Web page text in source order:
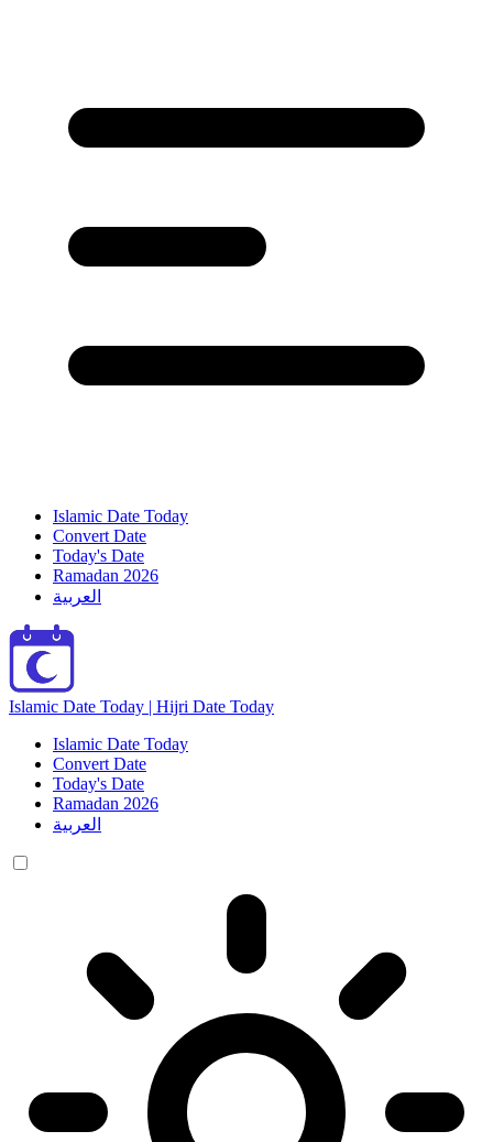
Islamic Date Today
Convert Date
Today's Date
Ramadan 2026
العربية
Islamic Date Today | Hijri Date Today
Islamic Date Today
Convert Date
Today's Date
Ramadan 2026
العربية